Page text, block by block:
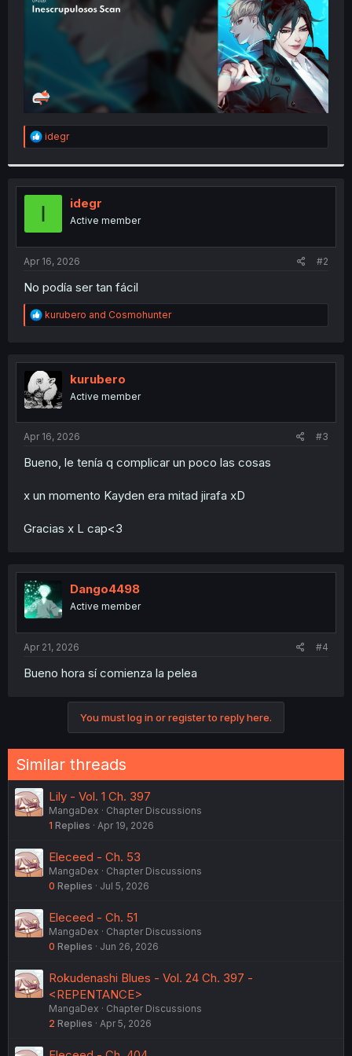
R
e
t
i
n
s
:
idegr
I idegr
Active member
Apr 16, 2026 #2
No podía ser tan fácil
R
e
t
i
o
n
kurubero and Cosmohunter
kurubero
Active member
Apr 16, 2026 #3
Bueno, le tenía q complicar un poco las cosas
x un momento Kayden era mitad jirafa xD
Gracias x L cap<3
Dango4498
Active member
Apr 21, 2026 #4
Bueno hora sí comienza la pelea
You must log in or register to reply here.
Similar threads
Lily - Vol. 1 Ch. 397
MangaDex
Chapter Discussions
1 Replies Apr 19, 2026
Eleceed - Ch. 53
MangaDex
Chapter Discussions
0 Replies Jul 5, 2026
Eleceed - Ch. 51
MangaDex
Chapter Discussions
0 Replies Jun 26, 2026
Rokudenashi Blues - Vol. 24 Ch. 397 -
<REPENTANCE>
MangaDex
Chapter Discussions
2 Replies Apr 5, 2026